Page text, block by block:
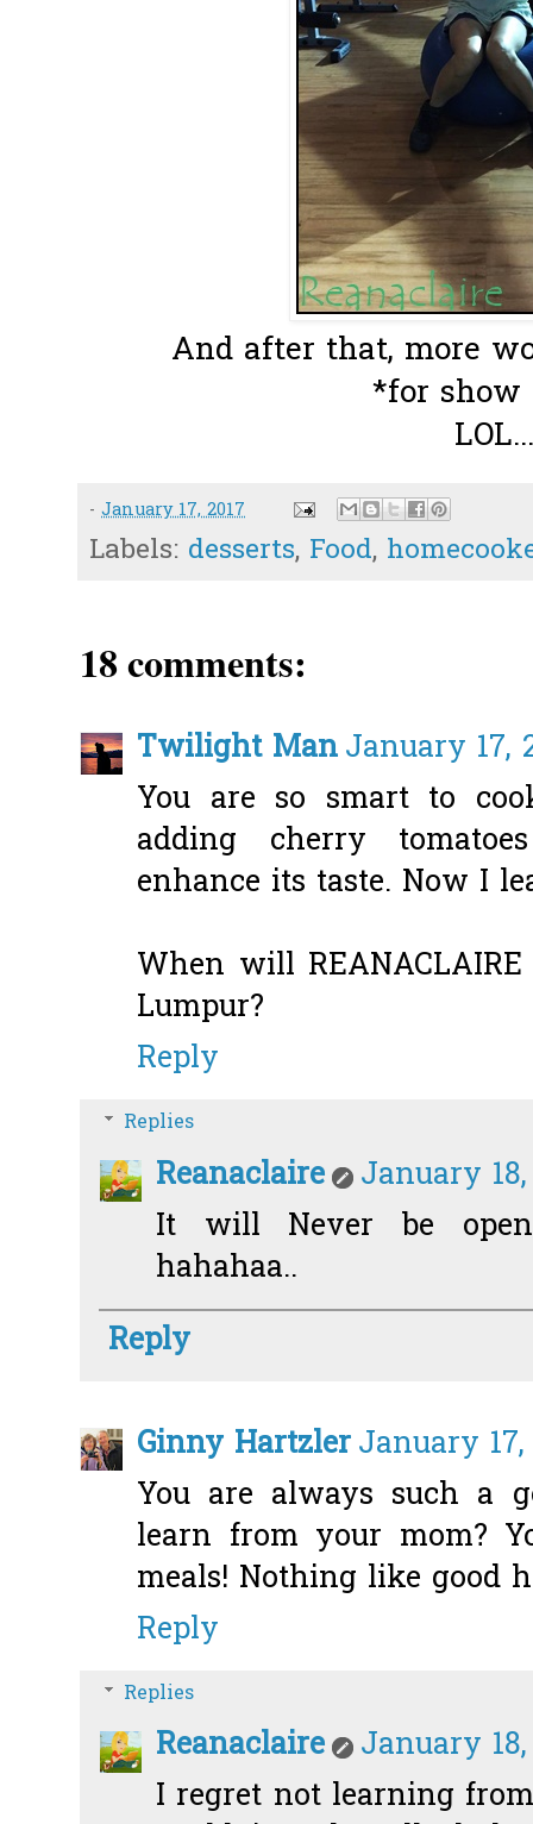
And after that, more
*for
- January 17, 2017
Labels: desserts, Food,
18 comments:
Twilight ManJanuary 17,
You are so smart to
adding cherry
enhance its taste. Now I
When will
Lumpur?
Reply
Replies
Reanaclaire
January
It will Never be
hahahaa..
Reply
Ginny HartzlerJanuary 17,
You are always such a
learn from your mom?
meals! Nothing like good
Reply
Replies
Reanaclaire
January 18,
I regret not learning